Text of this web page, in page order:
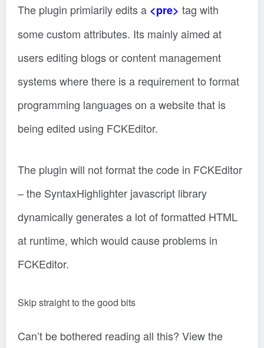
The plugin primiarily edits a <pre> tag with
some custom attributes. Its mainly aimed at
users editing blogs or content management
systems where there is a requirement to format
programming languages on a website that is
being edited using FCKEditor.
The plugin will not format the code in FCKEditor
– the SyntaxHighlighter javascript library
dynamically generates a lot of formatted HTML
at runtime, which would cause problems in
FCKEditor.
Skip straight to the good bits
Can’t be bothered reading all this? View the